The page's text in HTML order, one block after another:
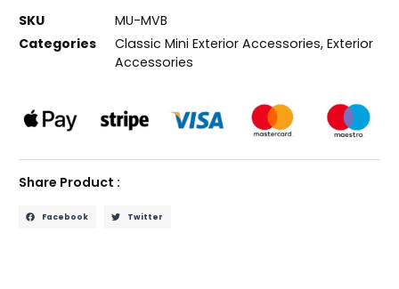
SKU
MU-MVB
Categories
Classic Mini Exterior Accessories,Exterior
Accessories
Share Product :
Facebook Twitter